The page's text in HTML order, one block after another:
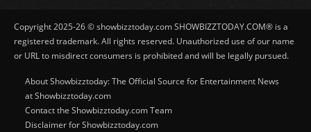
Copyright 2025-26 © showbizztoday.com SHOWBIZZTODAY.COM® is a
registered trademark. All rights reserved. Unauthorized use of our name
or URL to misdirect consumers is prohibited and will be legally pursued.
About Showbizztoday: The Official Source for Entertainment News
at Showbizztoday.com
Contact the Showbizztoday.com Team
Disclaimer for Showbizztoday.com